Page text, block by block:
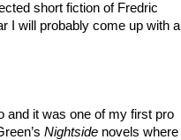
short fiction of Fredric
I will probably come up with a
and it was one of my first pro
Nightside novels where